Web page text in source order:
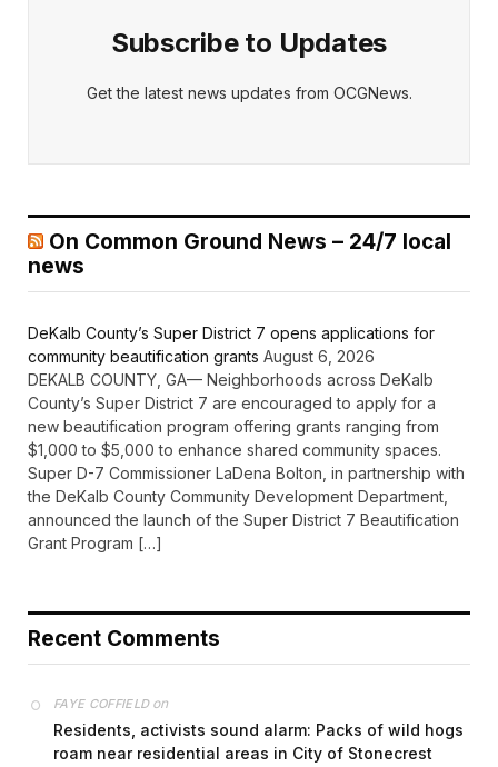
Subscribe to Updates
Get the latest news updates from OCGNews.
On Common Ground News – 24/7 local
news
DeKalb County’s Super District 7 opens applications for
community beautification grants August 6, 2026
DEKALB COUNTY, GA— Neighborhoods across DeKalb
County’s Super District 7 are encouraged to apply for a
new beautification program offering grants ranging from
$1,000 to $5,000 to enhance shared community spaces.
Super D-7 Commissioner LaDena Bolton, in partnership with
the DeKalb County Community Development Department,
announced the launch of the Super District 7 Beautification
Grant Program […]
Recent Comments
FAYE COFFIELDon
Residents, activists sound alarm: Packs of wild hogs
roam near residential areas in City of Stonecrest